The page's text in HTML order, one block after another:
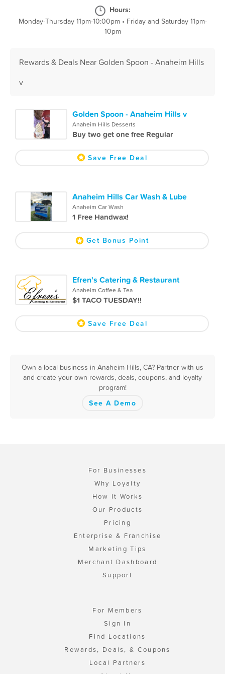
Hours:
Monday-Thursday 11pm-10:00pm• Friday and Saturday 11pm-
10pm
Rewards & Deals Near Golden Spoon - Anaheim Hills
v
Golden Spoon - Anaheim Hills v
Anaheim Hills Desserts
Buy two get one free Regular
Save Free Deal
Anaheim Hills Car Wash & Lube
Anaheim Car Wash
1 Free Handwax!
Get Bonus Point
Efren's Catering & Restaurant
Anaheim Coffee & Tea
$1 TACO TUESDAY!!
Save Free Deal
Own a local business in Anaheim Hills, CA? Partner with us
and create your own rewards, deals, coupons, and loyalty
program!
See A Demo
For Businesses
Why Loyalty
How It Works
Our Products
Pricing
Enterprise & Franchise
Marketing Tips
Merchant Dashboard
Support
For Members
Sign In
Find Locations
Rewards, Deals, & Coupons
Local Partners